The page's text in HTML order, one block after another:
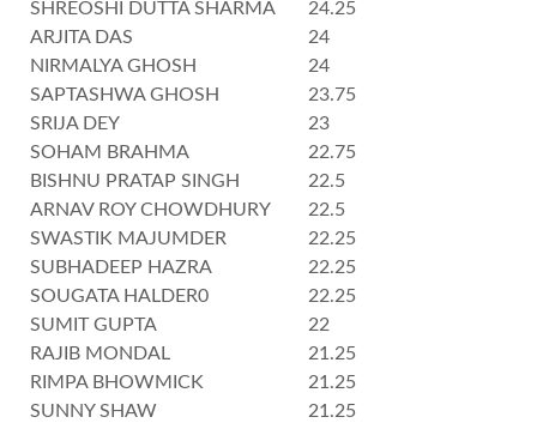
SHREOSHI DUTTA SHARMA
24.25
ARJITA DAS
24
NIRMALYA GHOSH
24
SAPTASHWA GHOSH
23.75
SRIJA DEY
23
SOHAM BRAHMA
22.75
BISHNU PRATAP SINGH
22.5
ARNAV ROY CHOWDHURY
22.5
SWASTIK MAJUMDER
22.25
SUBHADEEP HAZRA
22.25
SOUGATA HALDER0
22.25
SUMIT GUPTA
22
RAJIB MONDAL
21.25
RIMPA BHOWMICK
21.25
SUNNY SHAW
21.25